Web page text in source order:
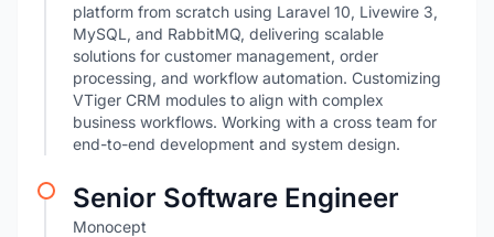
platform from scratch using Laravel 10, Livewire 3,
MySQL, and RabbitMQ, delivering scalable
solutions for customer management, order
processing, and workflow automation. Customizing
VTiger CRM modules to align with complex
business workflows. Working with a cross team for
end-to-end development and system design.
Senior Software Engineer
Monocept